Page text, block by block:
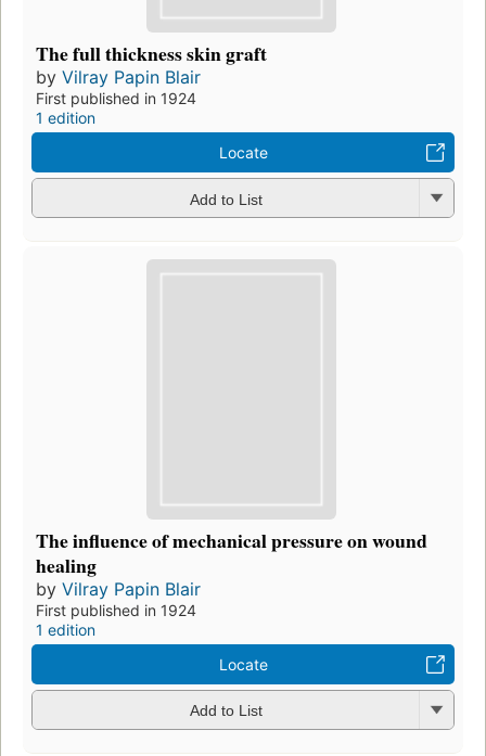
The full thickness skin graft
by Vilray Papin Blair
First published in 1924
1 edition
Locate
Add to List
The influence of mechanical pressure on wound
healing
by Vilray Papin Blair
First published in 1924
1 edition
Locate
Add to List